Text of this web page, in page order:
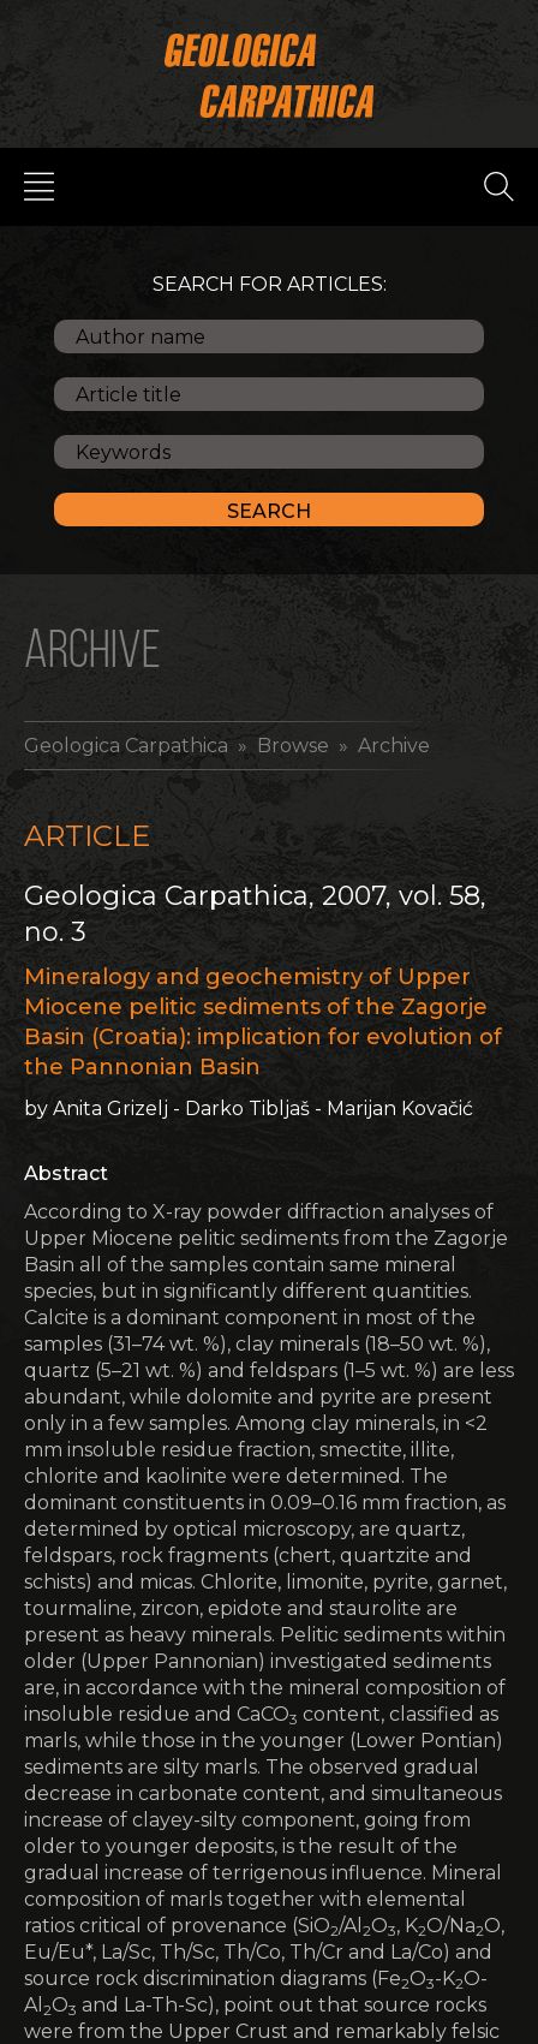
SEARCH FOR ARTICLES:
ARCHIVE
Geologica Carpathica » Browse » Archive
ARTICLE
Geologica Carpathica, 2007, vol. 58,
no. 3
Mineralogy and geochemistry of Upper
Miocene pelitic sediments of the Zagorje
Basin (Croatia): implication for evolution of
the Pannonian Basin
by Anita Grizelj - Darko Tibljaš - Marijan Kovačić
Abstract
According to X-ray powder diffraction analyses of
Upper Miocene pelitic sediments from the Zagorje
Basin all of the samples contain same mineral
species, but in significantly different quantities.
Calcite is a dominant component in most of the
samples (31–74 wt. %), clay minerals (18–50 wt. %),
quartz (5–21 wt. %) and feldspars (1–5 wt. %) are less
abundant, while dolomite and pyrite are present
only in a few samples. Among clay minerals, in <2
mm insoluble residue fraction, smectite, illite,
chlorite and kaolinite were determined. The
dominant constituents in 0.09–0.16 mm fraction, as
determined by optical microscopy, are quartz,
feldspars, rock fragments (chert, quartzite and
schists) and micas. Chlorite, limonite, pyrite, garnet,
tourmaline, zircon, epidote and staurolite are
present as heavy minerals. Pelitic sediments within
older (Upper Pannonian) investigated sediments
are, in accordance with the mineral composition of
insoluble residue and CaCO3 content, classified as
marls, while those in the younger (Lower Pontian)
sediments are silty marls. The observed gradual
decrease in carbonate content, and simultaneous
increase of clayey-silty component, going from
older to younger deposits, is the result of the
gradual increase of terrigenous influence. Mineral
composition of marls together with elemental
ratios critical of provenance (SiO2/Al 2O3, K2O/Na2O,
Eu/Eu*, La/Sc, Th/Sc, Th/Co, Th/Cr and La/Co) and
source rock discrimination diagrams (Fe2O3-K2O-
Al 2O3 and La-Th-Sc), point out that source rocks
were from the Upper Crust and remarkably felsic